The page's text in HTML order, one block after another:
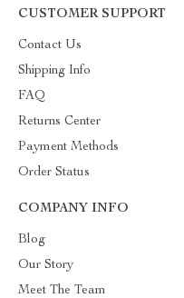
CUSTOMER SUPPORT
Contact Us
Shipping Info
FAQ
Returns Center
Payment Methods
Order Status
COMPANY INFO
Blog
Our Story
Meet The Team